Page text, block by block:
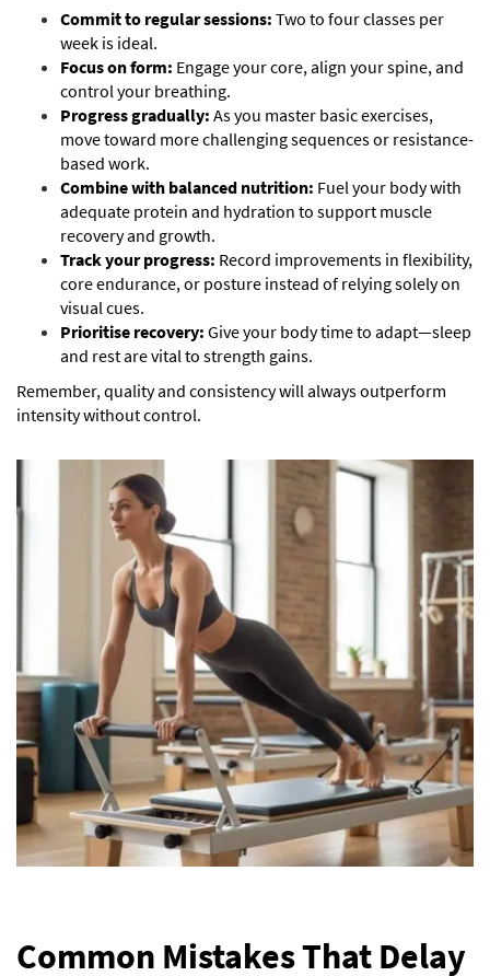
Commit to regular sessions: Two to four classes per
week is ideal.
Focus on form: Engage your core, align your spine, and
control your breathing.
Progress gradually: As you master basic exercises,
move toward more challenging sequences or resistance-
based work.
Combine with balanced nutrition: Fuel your body with
adequate protein and hydration to support muscle
recovery and growth.
Track your progress: Record improvements in flexibility,
core endurance, or posture instead of relying solely on
visual cues.
Prioritise recovery: Give your body time to adapt—sleep
and rest are vital to strength gains.
Remember, quality and consistency will always outperform
intensity without control.
Common Mistakes That Delay